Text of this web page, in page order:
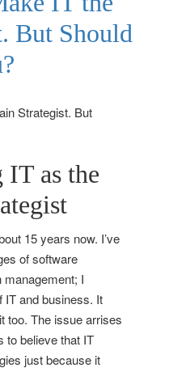
But Should
IT as the
15 years now. I’ve
of software
management; I
IT and business. It
too. The issue arrises
to believe that IT
just because it